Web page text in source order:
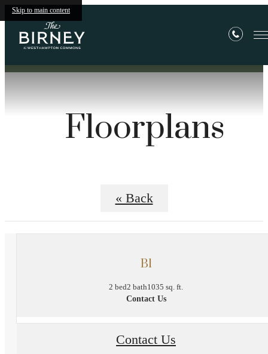
Skip to main content
Floorplans
« Back
B1
2 bed2 bath1035 sq. ft.
Contact Us
Contact Us